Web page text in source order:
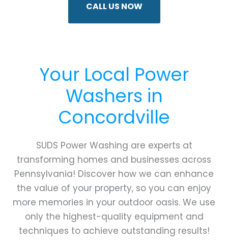
CALL US NOW
Your Local Power
Washers in
Concordville
SUDS Power Washing are experts at
transforming homes and businesses across
Pennsylvania! Discover how we can enhance
the value of your property, so you can enjoy
more memories in your outdoor oasis. We use
only the highest-quality equipment and
techniques to achieve outstanding results!